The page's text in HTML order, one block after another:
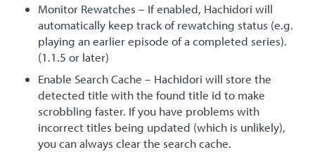
Monitor Rewatches – If enabled, Hachidori will
automatically keep track of rewatching status (e.g.
playing an earlier episode of a completed series).
(1.1.5 or later)
Enable Search Cache – Hachidori will store the
detected title with the found title id to make
scrobbling faster. If you have problems with
incorrect titles being updated (which is unlikely),
you can always clear the search cache.